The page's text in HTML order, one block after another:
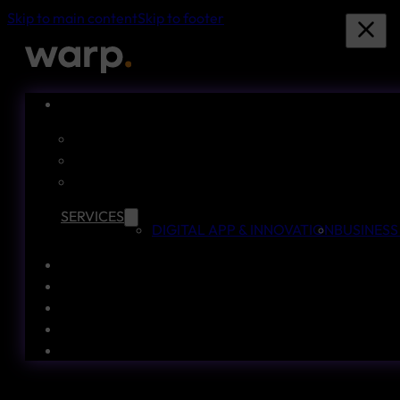
Skip to main contentSkip to footer
SERVICES
DIGITAL APP & INNOVATION